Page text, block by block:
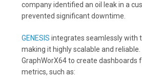
company identified an oil leak in a
prevented significant downtime.
GENESIS integrates seamlessly with
making it highly scalable and
GraphWorX64 to create dashboards
metrics, such as: